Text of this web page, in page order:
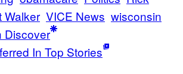
Walker VICE News wisconsin
Discover
In Top Stories